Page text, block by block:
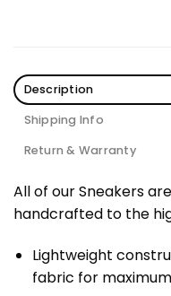
Description
Shipping Info
Return & Warranty
All of our Sneakers
handcrafted to the
Lightweight
fabric for